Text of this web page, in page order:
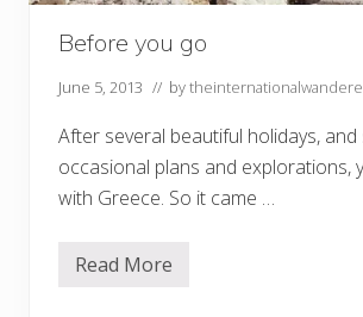
Before you go
June 5, 2013 // by
After several beautiful holidays, and
occasional plans and explorations,
with Greece. So it came …
B
Read More